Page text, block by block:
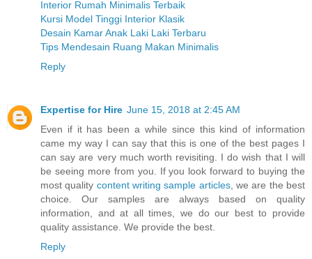
Interior Rumah Minimalis Terbaik
Kursi Model Tinggi Interior Klasik
Desain Kamar Anak Laki Laki Terbaru
Tips Mendesain Ruang Makan Minimalis
Reply
Expertise for Hire June 15, 2018 at 2:45 AM
Even if it has been a while since this kind of information
came my way I can say that this is one of the best pages I
can say are very much worth revisiting. I do wish that I will
be seeing more from you. If you look forward to buying the
most quality content writing sample articles, we are the best
choice. Our samples are always based on quality
information, and at all times, we do our best to provide
quality assistance. We provide the best.
Reply